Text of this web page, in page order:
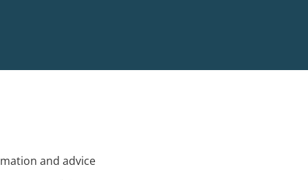
and advice